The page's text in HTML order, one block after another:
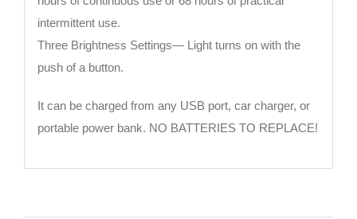
intermittent use.
Three Brightness Settings— Light turns on with the
push of a button.
It can be charged from any USB port, car charger, or
portable power bank. NO BATTERIES TO REPLACE!